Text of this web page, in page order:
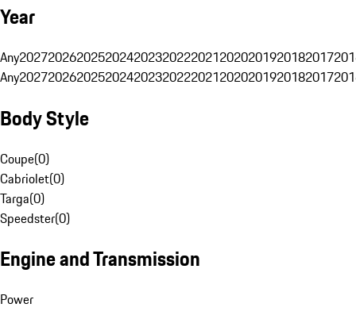
Year
Any20272026202520242023202220212020201920182017
Any20272026202520242023202220212020201920182017
Body Style
Coupe(0)
Cabriolet(0)
Targa(0)
Speedster(0)
Engine and Transmission
Power